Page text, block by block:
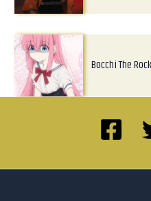
Bocchi The